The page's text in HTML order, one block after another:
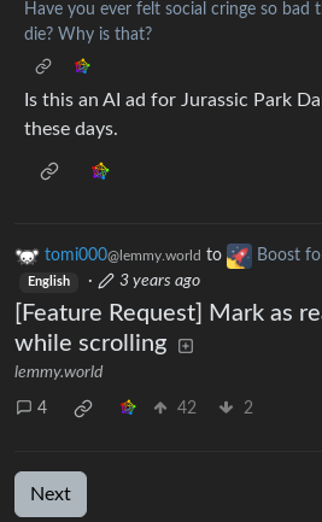
Have you ever felt social cringe so
die? Why is that?
Is this an AI ad for Jurassic Park
these days.
tomi000@lemmy.world to Boost
English · 3 years ago
[Feature Request] Mark as
while scrolling
lemmy.world
4 42 2
Next